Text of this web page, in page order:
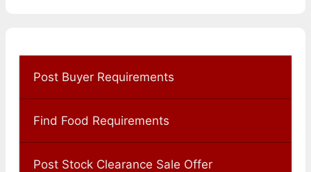
Post Buyer Requirements
Find Food Requirements
Post Stock Clearance Sale Offer